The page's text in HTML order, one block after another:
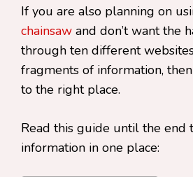
If you are also planning on
chainsaw and don’t want the
through ten different
fragments of information,
to the right place.
Read this guide until the end
information in one place: